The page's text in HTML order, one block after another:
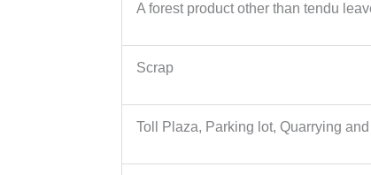
A forest product other than tendu
Scrap
Toll Plaza, Parking lot, Quarrying